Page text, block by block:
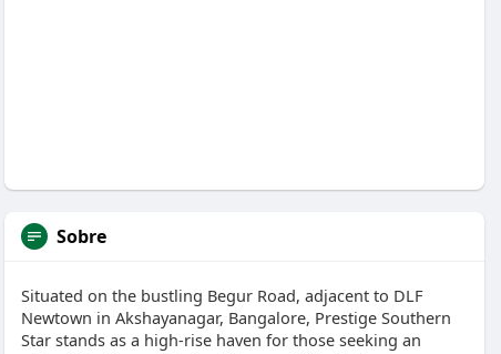
Sobre
Situated on the bustling Begur Road, adjacent to DLF
Newtown in Akshayanagar, Bangalore, Prestige Southern
Star stands as a high-rise haven for those seeking an